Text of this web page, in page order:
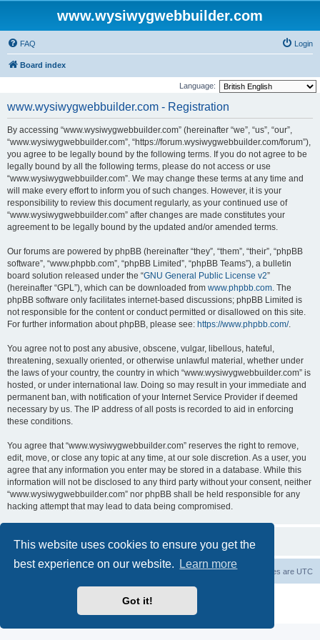
This website uses cookies to ensure you get the
best experience on our website.
Learn more
Got it!
www.wysiwygwebbuilder.com
FAQ Login
Board index
Language:
www.wysiwygwebbuilder.com - Registration
By accessing “www.wysiwygwebbuilder.com” (hereinafter “we”, “us”, “our”,
“www.wysiwygwebbuilder.com”, “https://forum.wysiwygwebbuilder.com/forum”),
you agree to be legally bound by the following terms. If you do not agree to be
legally bound by all the following terms, please do not access or use
“www.wysiwygwebbuilder.com”. We may change these terms at any time and
will make every effort to inform you of such changes. However, it is your
responsibility to review this document regularly, as your continued use of
“www.wysiwygwebbuilder.com” after changes are made constitutes your
agreement to be legally bound by the updated and/or amended terms.
Our forums are powered by phpBB (hereinafter “they”, “them”, “their”, “phpBB
software”, “www.phpbb.com”, “phpBB Limited”, “phpBB Teams”), a bulletin
board solution released under the “GNU General Public License v2”
(hereinafter “GPL”), which can be downloaded from www.phpbb.com. The
phpBB software only facilitates internet-based discussions; phpBB Limited is
not responsible for the content or conduct permitted or disallowed on this site.
For further information about phpBB, please see: https://www.phpbb.com/.
You agree not to post any abusive, obscene, vulgar, libellous, hateful,
threatening, sexually oriented, or otherwise unlawful material, whether under
the laws of your country, the country in which “www.wysiwygwebbuilder.com” is
hosted, or under international law. Doing so may result in your immediate and
permanent ban, with notification of your Internet Service Provider if deemed
necessary by us. The IP address of all posts is recorded to aid in enforcing
these conditions.
You agree that “www.wysiwygwebbuilder.com” reserves the right to remove,
edit, move, or close any topic at any time, at our sole discretion. As a user, you
agree that any information you enter may be stored in a database. While this
information will not be disclosed to any third party without your consent, neither
“www.wysiwygwebbuilder.com” nor phpBB shall be held responsible for any
hacking attempt that may lead to data being compromised.
Board index All times are UTC
Delete cookies
phpBB
® Forum Software © phpBB Limited